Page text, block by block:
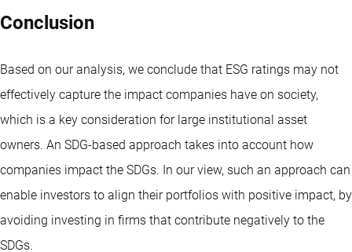
Conclusion
Based on our analysis, we conclude that ESG ratings may not
effectively capture the impact companies have on society,
which is a key consideration for large institutional asset
owners. An SDG-based approach takes into account how
companies impact the SDGs. In our view, such an approach can
enable investors to align their portfolios with positive impact, by
avoiding investing in firms that contribute negatively to the
SDGs.